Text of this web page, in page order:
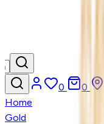
0
0
Home
Gold